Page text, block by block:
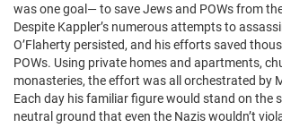
was one goal— to save Jews and POWs from
Despite Kappler’s numerous attempts to
O’Flaherty persisted, and his efforts saved
POWs. Using private homes and apartments,
monasteries, the effort was all orchestrated by
Each day his familiar figure would stand on the
neutral ground that even the Nazis wouldn’t